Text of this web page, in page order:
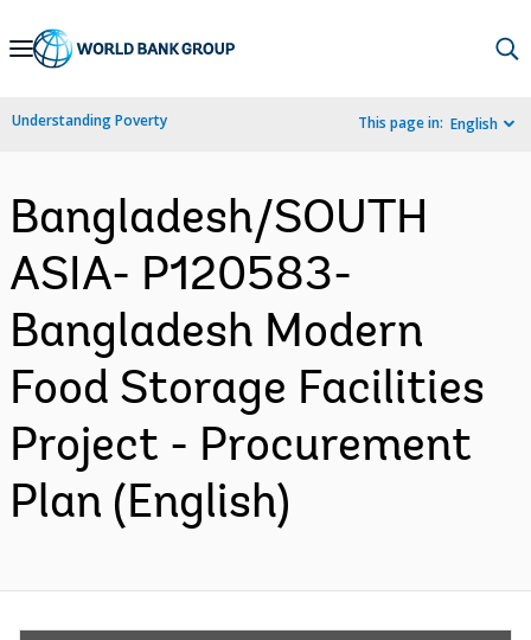
Skip
Navigation
Understanding Poverty This page in: English
Bangladesh/SOUTH
ASIA- P120583-
Bangladesh Modern
Food Storage Facilities
Project - Procurement
Plan (English)